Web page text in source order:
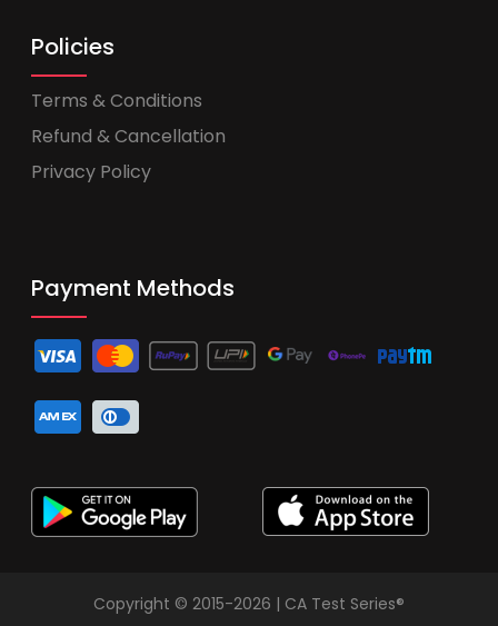
Policies
Terms & Conditions
Refund & Cancellation
Privacy Policy
Payment Methods
Copyright © 2015-2026 | CA Test Series®